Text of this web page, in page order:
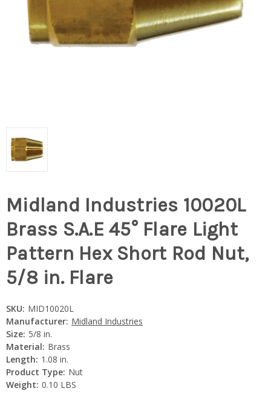
Midland Industries 10020L
Brass S.A.E 45° Flare Light
Pattern Hex Short Rod Nut,
5/8 in. Flare
SKU: MID10020L
Manufacturer: Midland Industries
Size: 5/8 in.
Material: Brass
Length: 1.08 in.
Product Type: Nut
Weight: 0.10 LBS